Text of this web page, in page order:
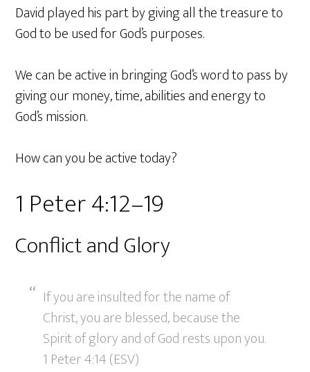
David played his part by giving all the treasure to
God to be used for God’s purposes.
We can be active in bringing God’s word to pass by
giving our money, time, abilities and energy to
God’s mission.
How can you be active today?
1 Peter 4:12–19
Conflict and Glory
If you are insulted for the name of
Christ, you are blessed, because the
Spirit of glory and of God rests upon you.
1 Peter 4:14 (ESV)